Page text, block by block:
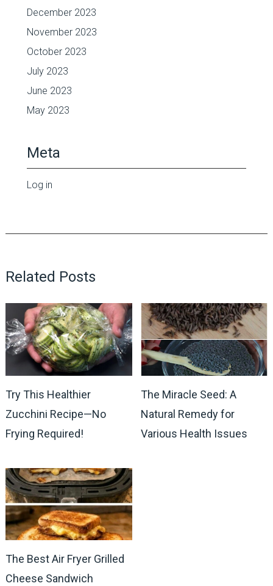
December 2023
November 2023
October 2023
July 2023
June 2023
May 2023
Meta
Log in
Related Posts
Try This Healthier
Zucchini Recipe—No
Frying Required!
The Miracle Seed: A
Natural Remedy for
Various Health Issues
The Best Air Fryer Grilled
Cheese Sandwich